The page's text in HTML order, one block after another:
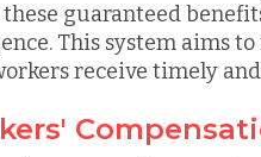
guaranteed
This system aims
receive timely